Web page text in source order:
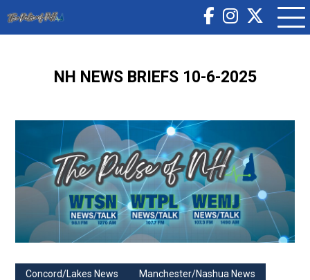
NH NEWS BRIEFS 10-6-2025
Concord/Lakes News Manchester/Nashua News